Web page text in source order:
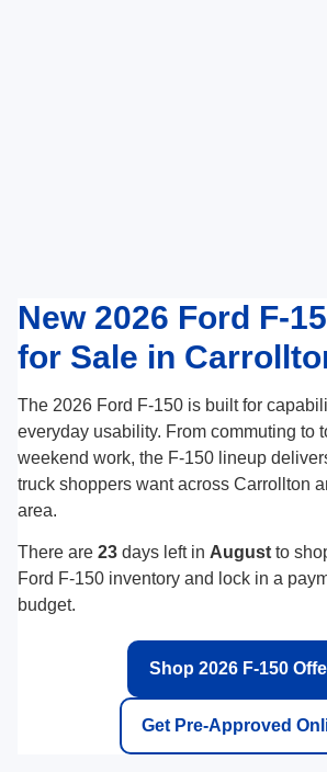
New 2026 Ford F-
for Sale in
The 2026 Ford F-150 is built for
everyday usability. From commuting to
weekend work, the F-150 lineup
truck shoppers want across Carrollton
area.
There are 23 days left in August to
Ford F-150 inventory and lock in a
budget.
Shop 2026 F-150
Get Pre-Approved